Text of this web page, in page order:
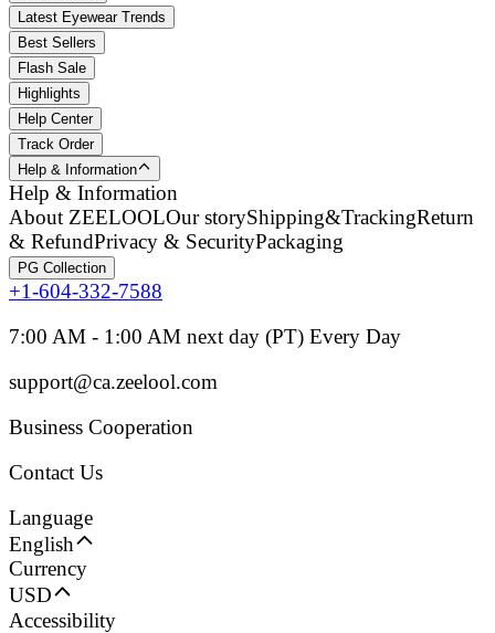
Latest Eyewear Trends
Best Sellers
Flash Sale
Highlights
Help Center
Track Order
Help & Information
Help & Information
About ZEELOOLOur storyShipping&TrackingReturn
& RefundPrivacy & SecurityPackaging
PG Collection
+1-604-332-7588
7:00 AM - 1:00 AM next day (PT) Every Day
support@ca.zeelool.com
Business Cooperation
Contact Us
Language
English
Currency
USD
Accessibility